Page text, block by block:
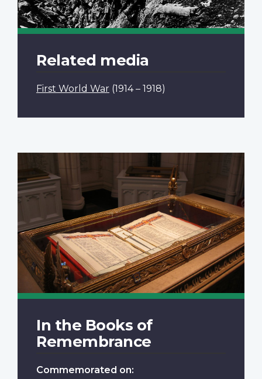
Related media
First World War (1914 – 1918)
In the Books of
Remembrance
Commemorated on: